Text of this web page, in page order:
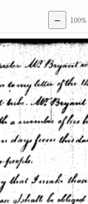
− 100%